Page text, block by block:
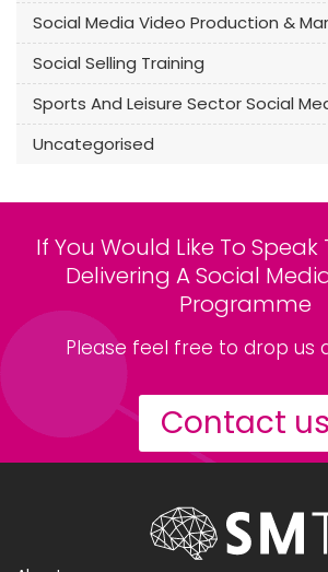
Social Media Video Production &
Social Selling Training
Sports And Leisure Sector Social
Uncategorised
If You Would Like To Speak
Delivering A Social
Programme
Please feel free to drop us
Contact us